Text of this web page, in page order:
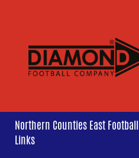
Northern Counties East
Links